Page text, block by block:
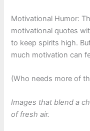
Motivational Humor:
motivational quotes
to keep spirits high.
much motivation can
(Who needs more of
Images that blend a
of fresh air.